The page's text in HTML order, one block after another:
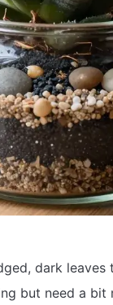
dark leaves
but need a bit